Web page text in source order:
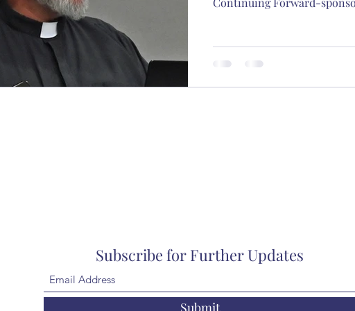
Subscribe for Further Updates
Submit